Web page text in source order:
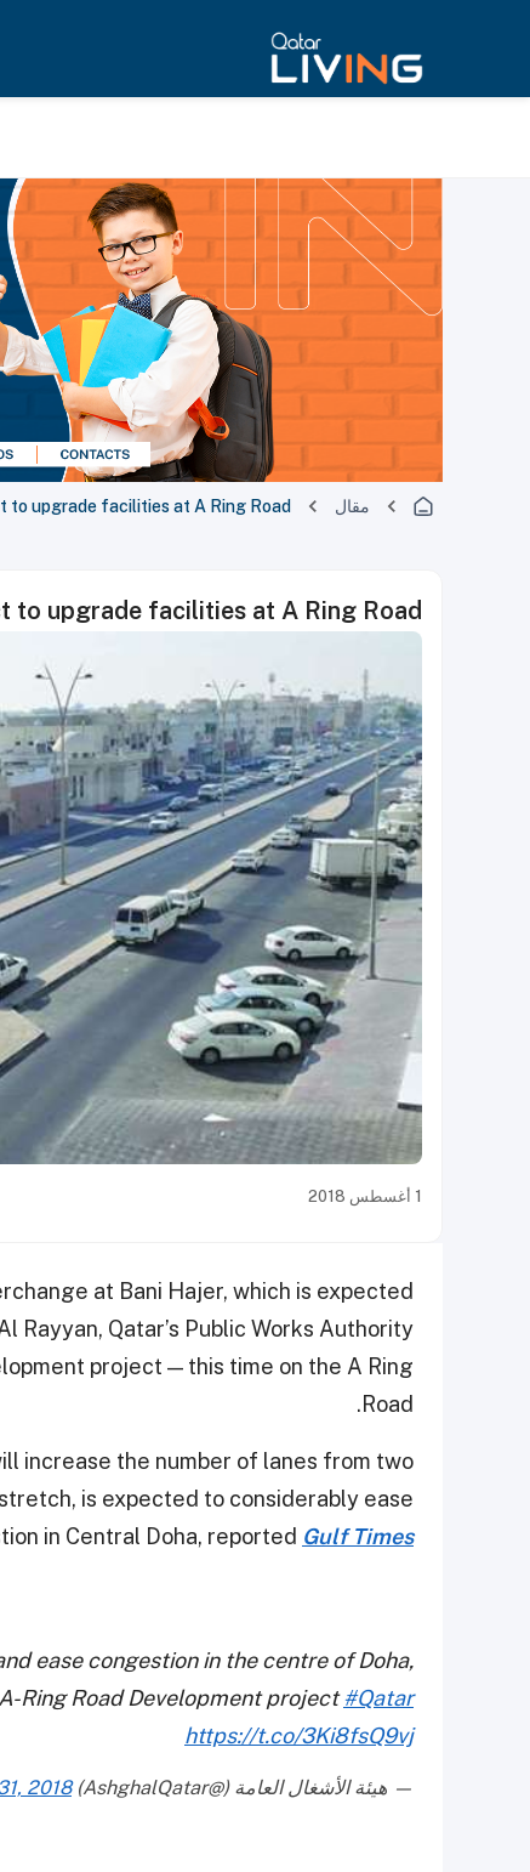
مقال upgrade facilities at A Ring Road
upgrade facilities at A Ring Road
1 أغسطس 2018
at Bani Hajer, which is expected
Rayyan, Qatar’s Public Works Authority
project — this time on the A Ring
Road.
increase the number of lanes from two
is expected to considerably ease
in Central Doha, reported Gulf Times
ease congestion in the centre of Doha,
Ring Road Development project#Qatar
https://t.co/3Ki8fsQ9vj
— هيئة الأشغال العامة (@AshghalQatar) 2018